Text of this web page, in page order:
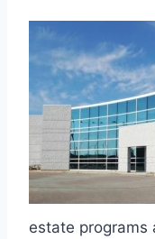
estate programs